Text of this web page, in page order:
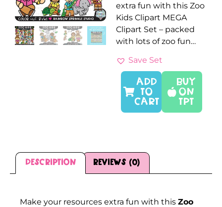
extra fun with this Zoo
Kids Clipart MEGA
Clipart Set – packed
with lots of zoo fun…
Save Set
Buy
On
TPT
ADD
TO
CART
Description Reviews (0)
Make your resources extra fun with this Zoo